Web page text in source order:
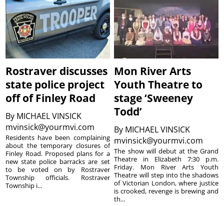
Rostraver discusses
state police project
off of Finley Road
By MICHAEL VINSICK
mvinsick@yourmvi.com
Residents have been complaining
about the temporary closures of
Finley Road. Proposed plans for a
new state police barracks are set
to be voted on by Rostraver
Township officials. Rostraver
Township i...
Mon River Arts
Youth Theatre to
stage ‘Sweeney
Todd’
By MICHAEL VINSICK
mvinsick@yourmvi.com
The show will debut at the Grand
Theatre in Elizabeth 7:30 p.m.
Friday. Mon River Arts Youth
Theatre will step into the shadows
of Victorian London, where justice
is crooked, revenge is brewing and
th...